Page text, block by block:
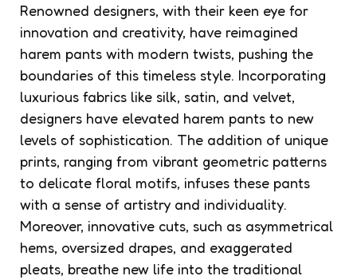
Renowned designers, with their keen eye for
innovation and creativity, have reimagined
harem pants with modern twists, pushing the
boundaries of this timeless style. Incorporating
luxurious fabrics like silk, satin, and velvet,
designers have elevated harem pants to new
levels of sophistication. The addition of unique
prints, ranging from vibrant geometric patterns
to delicate floral motifs, infuses these pants
with a sense of artistry and individuality.
Moreover, innovative cuts, such as asymmetrical
hems, oversized drapes, and exaggerated
pleats, breathe new life into the traditional